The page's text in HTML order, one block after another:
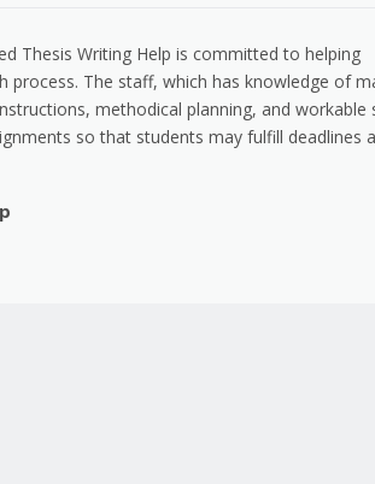
Thesis Writing Help is committed to helping
The staff, which has knowledge of
methodical planning, and workable
so that students may fulfill deadlines